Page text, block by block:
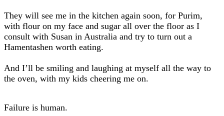
They will see me in the kitchen again soon, for Purim,
with flour on my face and sugar all over the floor as I
consult with Susan in Australia and try to turn out a
Hamentashen worth eating.
And I’ll be smiling and laughing at myself all the way to
the oven, with my kids cheering me on.
Failure is human.